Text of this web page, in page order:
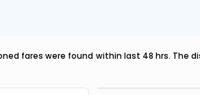
fares were found within last 48 hrs. The